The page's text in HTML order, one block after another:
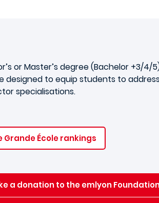
or Master’s degree (Bachelor +3/4/
designed to equip students to
specialisations.
École rankings
a donation to the emlyon